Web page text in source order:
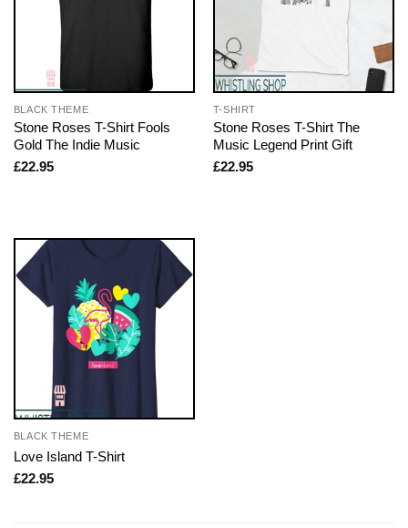
BLACK THEME
Stone Roses T-Shirt Fools
Gold The Indie Music
£22.95
T-SHIRT
Stone Roses T-Shirt The
Music Legend Print Gift
£22.95
BLACK THEME
Love Island T-Shirt
£22.95